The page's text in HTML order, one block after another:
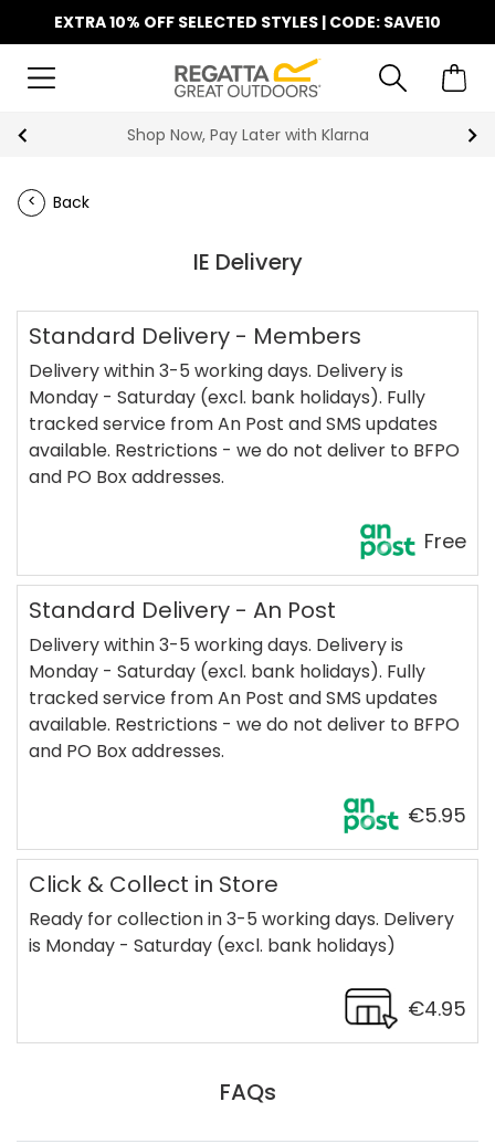
EXTRA 10% OFF SELECTED STYLES | CODE: SAVE10
Shop Now, Pay Later with Klarna
Back
IE Delivery
Standard Delivery - Members
Delivery within 3-5 working days. Delivery is
Monday - Saturday (excl. bank holidays). Fully
tracked service from An Post and SMS updates
available. Restrictions - we do not deliver to BFPO
and PO Box addresses.
Free
Standard Delivery - An Post
Delivery within 3-5 working days. Delivery is
Monday - Saturday (excl. bank holidays). Fully
tracked service from An Post and SMS updates
available. Restrictions - we do not deliver to BFPO
and PO Box addresses.
€5.95
Click & Collect in Store
Ready for collection in 3-5 working days. Delivery
is Monday - Saturday (excl. bank holidays)
€4.95
FAQs